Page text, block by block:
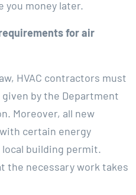
you money later.
for air
HVAC contractors must
by the Department
Moreover, all new
certain energy
building permit.
the necessary work takes